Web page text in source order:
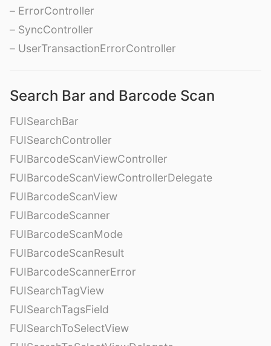
– ErrorController
– SyncController
– UserTransactionErrorController
Search Bar and Barcode Scan
FUISearchBar
FUISearchController
FUIBarcodeScanViewController
FUIBarcodeScanViewControllerDelegate
FUIBarcodeScanView
FUIBarcodeScanner
FUIBarcodeScanMode
FUIBarcodeScanResult
FUIBarcodeScannerError
FUISearchTagView
FUISearchTagsField
FUISearchToSelectView